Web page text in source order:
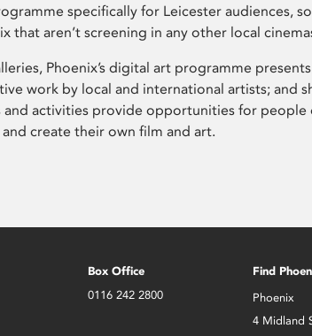
specifically for Leicester audiences,
that aren’t screening in any other local
Phoenix’s digital art programme presents
work by local and international artists; and
and activities provide opportunities for people
create their own film and art.
Box Office
0116 242 2800
Find
Phoenix
4 Midland